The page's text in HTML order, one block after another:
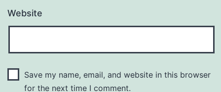
Website
Save my name, email, and website in this browser
for the next time I comment.